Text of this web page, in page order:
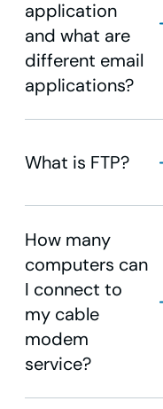
application
and what are
different email
applications?
What is FTP?
How many
computers can
I connect to
my cable
modem
service?